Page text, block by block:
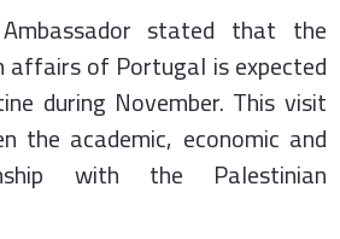
stated that the
of Portugal is expected
during November. This visit
the academic, economic and
with the Palestinian